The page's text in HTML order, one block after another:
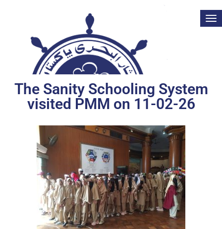
The Sanity Schooling System
visited PMM on 11-02-26